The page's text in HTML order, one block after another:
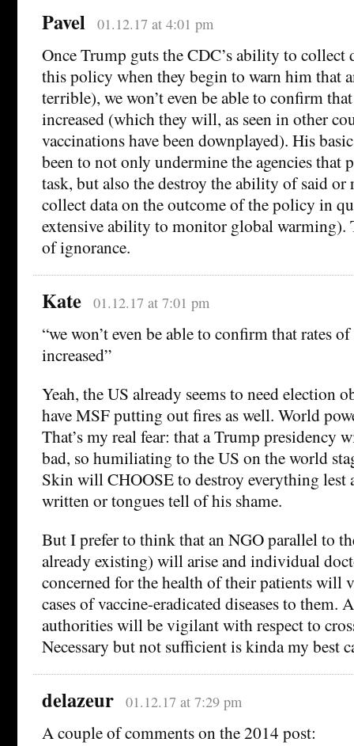
Pavel 01.12.17 at 4:01 pm
Once Trump guts the CDC’s ability to collect
this policy when they begin to warn him that
terrible), we won’t even be able to confirm
increased (which they will, as seen in other
vaccinations have been downplayed). His
been to not only undermine the agencies that
task, but also the destroy the ability of said or
collect data on the outcome of the policy in
extensive ability to monitor global warming).
of ignorance.
Kate 01.12.17 at 7:01 pm
“we won’t even be able to confirm that rates of
increased”
Yeah, the US already seems to need election
have MSF putting out fires as well. World
That’s my real fear: that a Trump presidency
bad, so humiliating to the US on the world
Skin will CHOOSE to destroy everything lest
written or tongues tell of his shame.
But I prefer to think that an NGO parallel to
already existing) will arise and individual
concerned for the health of their patients will
cases of vaccine-eradicated diseases to them.
authorities will be vigilant with respect to
Necessary but not sufficient is kinda my best
delazeur 01.12.17 at 7:29 pm
A couple of comments on the 2014 post: